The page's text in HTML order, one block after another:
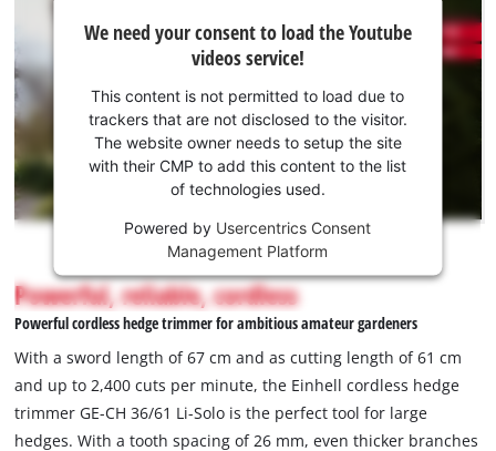
permitted
to
load
due
to
trackers
that
are
not
the
visitor.
website
owner
needs
to
We
your
consent
to load
Youtube
service!
This
is
not
permitted
to
due
to
trackers
We need your consent to load the Youtube
videos service!
This content is not permitted to load due to
trackers that are not disclosed to the visitor.
The website owner needs to setup the site
with their CMP to add this content to the list
of technologies used.
Powered by Usercentrics Consent
Management Platform
Powerful, reliable, cordless
Powerful cordless hedge trimmer for ambitious amateur gardeners
With a sword length of 67 cm and as cutting length of 61 cm
and up to 2,400 cuts per minute, the Einhell cordless hedge
trimmer GE-CH 36/61 Li-Solo is the perfect tool for large
hedges. With a tooth spacing of 26 mm, even thicker branches